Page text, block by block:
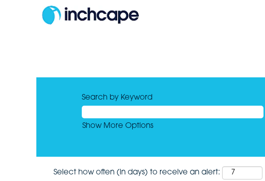
Search by Keyword
Show More Options
Select how often (in days) to receive an alert: